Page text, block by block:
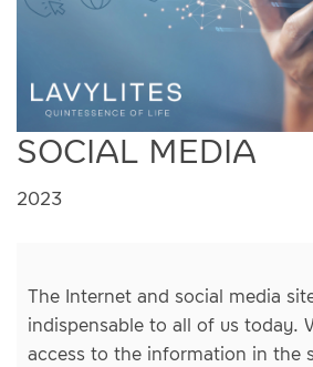
SOCIAL MEDIA
2023
The Internet and social media
indispensable to all of us today.
access to the information in the